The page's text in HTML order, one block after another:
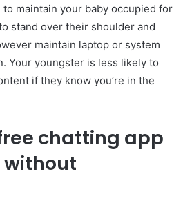
maintain your baby occupied for
stand over their shoulder and
maintain laptop or system
Your youngster is less likely to
if they know you’re in the
chatting app
without